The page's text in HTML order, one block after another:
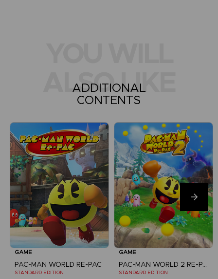
ALSO LIKE
ADDITIONAL
CONTENTS
GAME
PAC-MAN WORLD RE-PAC
STANDARD EDITION
GAME
PAC-MAN WORLD 2 RE-PAC
STANDARD EDITION